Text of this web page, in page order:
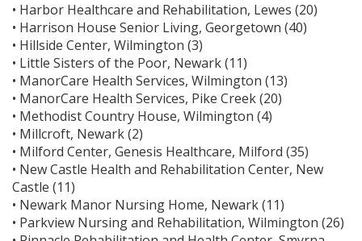
• Harbor Healthcare and Rehabilitation, Lewes (20)
• Harrison House Senior Living, Georgetown (40)
• Hillside Center, Wilmington (3)
• Little Sisters of the Poor, Newark (11)
• ManorCare Health Services, Wilmington (13)
• ManorCare Health Services, Pike Creek (20)
• Methodist Country House, Wilmington (4)
• Millcroft, Newark (2)
• Milford Center, Genesis Healthcare, Milford (35)
• New Castle Health and Rehabilitation Center, New
Castle (11)
• Newark Manor Nursing Home, Newark (11)
• Parkview Nursing and Rehabilitation, Wilmington (26)